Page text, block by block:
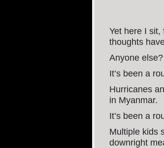
Yet here I sit,
thoughts
Anyone else?
It’s been a
Hurricanes
in Myanmar.
It’s been a
Multiple kids
downright